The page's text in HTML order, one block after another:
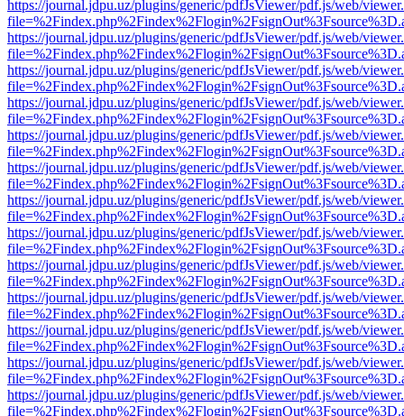
https://journal.jdpu.uz/plugins/generic/pdfJsViewer/pdf.js/web/
https://journal.jdpu.uz/plugins/generic/pdfJsViewer/pdf.js/web/
https://journal.jdpu.uz/plugins/generic/pdfJsViewer/pdf.js/web/
https://journal.jdpu.uz/plugins/generic/pdfJsViewer/pdf.js/web/
https://journal.jdpu.uz/plugins/generic/pdfJsViewer/pdf.js/web/
https://journal.jdpu.uz/plugins/generic/pdfJsViewer/pdf.js/web/
https://journal.jdpu.uz/plugins/generic/pdfJsViewer/pdf.js/web/
https://journal.jdpu.uz/plugins/generic/pdfJsViewer/pdf.js/web/
https://journal.jdpu.uz/plugins/generic/pdfJsViewer/pdf.js/web/
https://journal.jdpu.uz/plugins/generic/pdfJsViewer/pdf.js/web/
https://journal.jdpu.uz/plugins/generic/pdfJsViewer/pdf.js/web/
https://journal.jdpu.uz/plugins/generic/pdfJsViewer/pdf.js/web/
https://journal.jdpu.uz/plugins/generic/pdfJsViewer/pdf.js/web/